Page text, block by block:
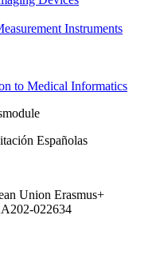
Instruments
to Medical Informatics
Españolas
Union Erasmus+
022634